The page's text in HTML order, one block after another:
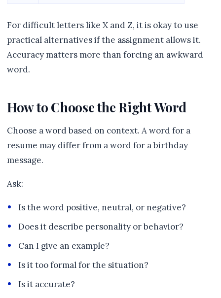
For difficult letters like X and Z, it is okay to use
practical alternatives if the assignment allows it.
Accuracy matters more than forcing an awkward
word.
How to Choose the Right Word
Choose a word based on context. A word for a
resume may differ from a word for a birthday
message.
Ask:
Is the word positive, neutral, or negative?
Does it describe personality or behavior?
Can I give an example?
Is it too formal for the situation?
Is it accurate?